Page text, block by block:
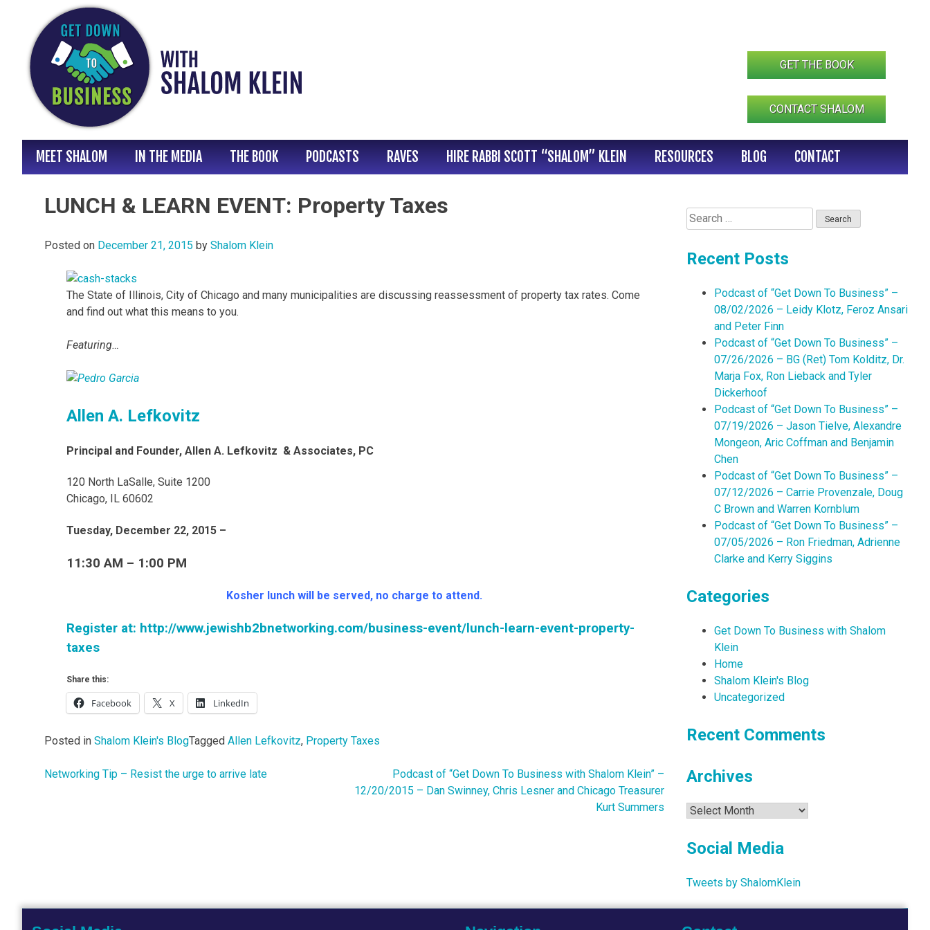
content
GET THE BOOK
CONTACT SHALOM
MEET SHALOM IN THE MEDIA THE BOOK PODCASTS RAVES HIRE RABBI SCOTT “SHALOM” KLEIN RESOURCES BLOG CONTACT
LUNCH & LEARN EVENT: Property Taxes
Posted on December 21, 2015 by Shalom Klein
The State of Illinois, City of Chicago and many municipalities are discussing reassessment of property tax rates. Come
and find out what this means to you.
Featuring…
Allen A. Lefkovitz
Principal and Founder, Allen A. Lefkovitz & Associates, PC
120 North LaSalle, Suite 1200
Chicago, IL 60602
Tuesday, December 22, 2015 –
11:30 AM – 1:00 PM
Kosher lunch will be served, no charge to attend.
Register at: http://www.jewishb2bnetworking.com/business-event/lunch-learn-event-property-
taxes
Share this:
Facebook X LinkedIn
Posted in Shalom Klein's BlogTagged Allen Lefkovitz, Property Taxes
Post
Networking Tip – Resist the urge to arrive late
Podcast of “Get Down To Business with Shalom Klein” –
12/20/2015 – Dan Swinney, Chris Lesner and Chicago Treasurer
Kurt Summers
Search
for:
Recent Posts
Podcast of “Get Down To Business” –
08/02/2026 – Leidy Klotz, Feroz Ansari
and Peter Finn
Podcast of “Get Down To Business” –
07/26/2026 – BG (Ret) Tom Kolditz, Dr.
Marja Fox, Ron Lieback and Tyler
Dickerhoof
Podcast of “Get Down To Business” –
07/19/2026 – Jason Tielve, Alexandre
Mongeon, Aric Coffman and Benjamin
Chen
Podcast of “Get Down To Business” –
07/12/2026 – Carrie Provenzale, Doug
C Brown and Warren Kornblum
Podcast of “Get Down To Business” –
07/05/2026 – Ron Friedman, Adrienne
Clarke and Kerry Siggins
Categories
Get Down To Business with Shalom
Klein
Home
Shalom Klein's Blog
Uncategorized
Recent Comments
Archives
Archives
Social Media
Tweets by ShalomKlein